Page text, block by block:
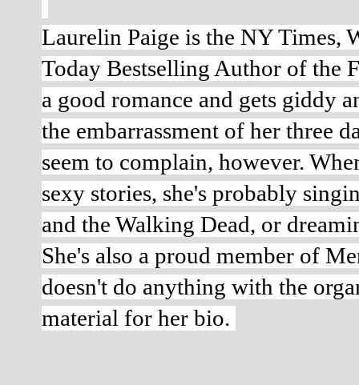
Laurelin Paige is the NY Times,
Today Bestselling Author of the
a good romance and gets giddy
the embarrassment of her three
seem to complain, however.
sexy stories, she's probably
and the Walking Dead, or
She's also a proud member of
doesn't do anything with the
material for her bio.